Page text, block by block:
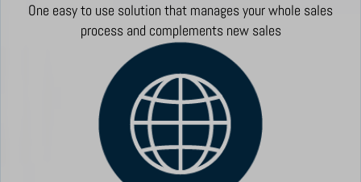
One easy to use solution that manages your whole sales
process and complements new sales